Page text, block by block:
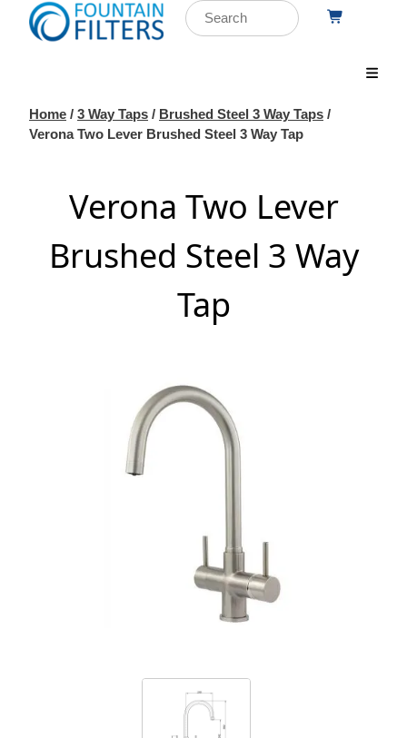
Home / 3 Way Taps / Brushed Steel 3 Way Taps /
Verona Two Lever Brushed Steel 3 Way Tap
Verona Two Lever
Brushed Steel 3 Way
Tap